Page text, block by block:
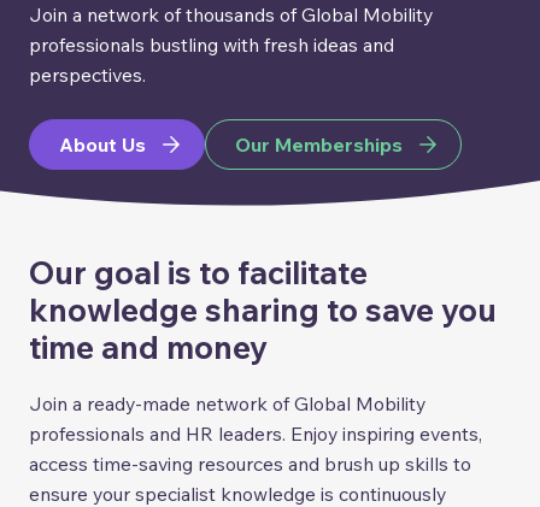
Join a network of thousands of Global Mobility
professionals bustling with fresh ideas and
perspectives.
About Us Our Memberships
Our goal is to facilitate
knowledge sharing to save you
time and money
Join a ready-made network of Global Mobility
professionals and HR leaders. Enjoy inspiring events,
access time-saving resources and brush up skills to
ensure your specialist knowledge is continuously